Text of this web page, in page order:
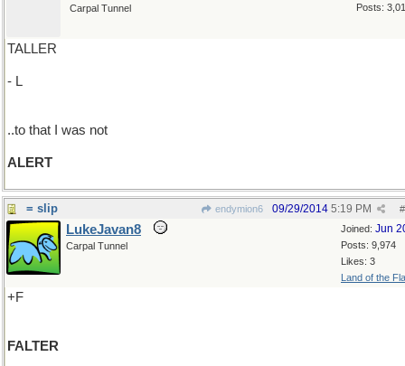
Posts:
Carpal Tunnel
TALLER
- L
..to that I was not
ALERT
= slip endymion6 #
09/29/2014 5:19 PM
Joined: Jun
Posts: 9,974
Likes: 3
Land of the
LukeJavan8
Carpal Tunnel
+F
FALTER